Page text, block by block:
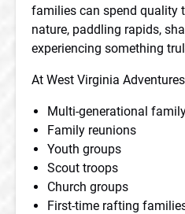
families can spend quality
nature, paddling rapids,
experiencing something
At West Virginia
Multi-generational
Family reunions
Youth groups
Scout troops
Church groups
First-time rafting